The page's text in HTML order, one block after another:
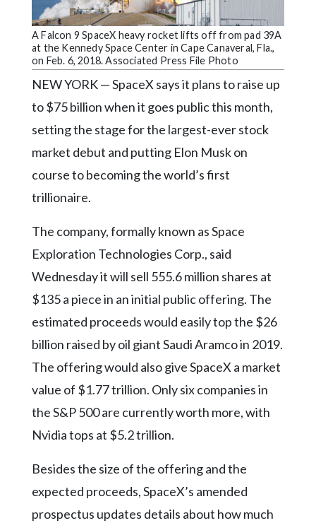
Contact
Community
Submission
Forms
Search
Facebook
LinkedIn
A Falcon 9 SpaceX heavy rocket lifts off from pad 39A
at the Kennedy Space Center in Cape Canaveral, Fla.,
on Feb. 6, 2018. Associated Press File Photo
NEW YORK — SpaceX says it plans to raise up
to $75 billion when it goes public this month,
setting the stage for the largest-ever stock
market debut and putting Elon Musk on
course to becoming the world’s first
trillionaire.
The company, formally known as Space
Exploration Technologies Corp., said
Wednesday it will sell 555.6 million shares at
$135 a piece in an initial public offering. The
estimated proceeds would easily top the $26
billion raised by oil giant Saudi Aramco in 2019.
The offering would also give SpaceX a market
value of $1.77 trillion. Only six companies in
the S&P 500 are currently worth more, with
Nvidia tops at $5.2 trillion.
Besides the size of the offering and the
expected proceeds, SpaceX’s amended
prospectus updates details about how much